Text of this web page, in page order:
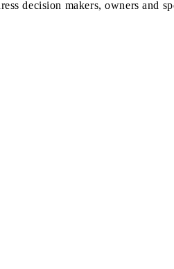
decision makers, owners and